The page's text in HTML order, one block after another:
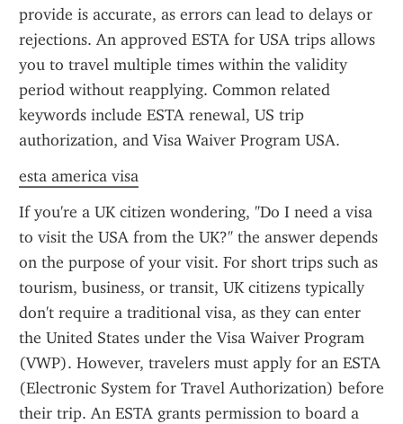
provide is accurate, as errors can lead to delays or
rejections. An approved ESTA for USA trips allows
you to travel multiple times within the validity
period without reapplying. Common related
keywords include ESTA renewal, US trip
authorization, and Visa Waiver Program USA.
esta america visa
If you're a UK citizen wondering, "Do I need a visa
to visit the USA from the UK?" the answer depends
on the purpose of your visit. For short trips such as
tourism, business, or transit, UK citizens typically
don't require a traditional visa, as they can enter
the United States under the Visa Waiver Program
(VWP). However, travelers must apply for an ESTA
(Electronic System for Travel Authorization) before
their trip. An ESTA grants permission to board a